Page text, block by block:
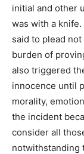
initial and other
was with a
said to plead
burden of
also triggered
innocence until
morality,
the incident
consider all
notwithstanding